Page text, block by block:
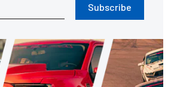
Subscribe